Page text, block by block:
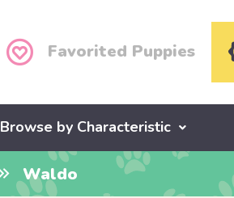
Favorited Puppies
Browse by Characteristic
Waldo